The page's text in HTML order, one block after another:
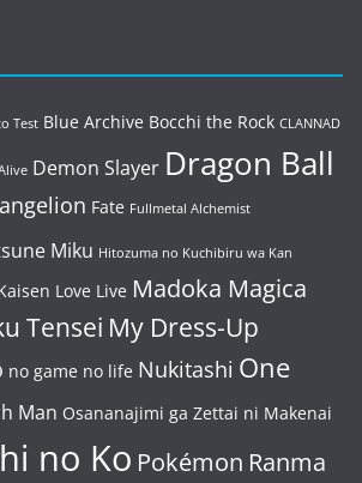
Test Blue Archive Bocchi the Rock CLANNAD
Demon Slayer Dragon Ball
Fate Fullmetal Alchemist
Miku Hitozuma no Kuchibiru wa Kan
Love Live Madoka Magica
Tensei My Dress-Up
no game no life Nukitashi One
Man Osananajimi ga Zettai ni Makenai
no Ko Pokémon Ranma